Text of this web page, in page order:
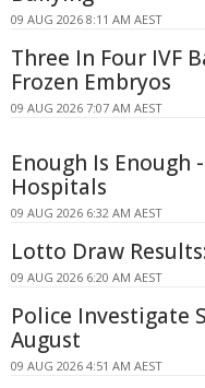
09 AUG 2026 8:11 AM AEST
Three In Four IVF
Frozen Embryos
09 AUG 2026 7:07 AM AEST
Enough Is Enough
Hospitals
09 AUG 2026 6:32 AM AEST
Lotto Draw
09 AUG 2026 6:20 AM AEST
Police Investigate
August
09 AUG 2026 4:51 AM AEST